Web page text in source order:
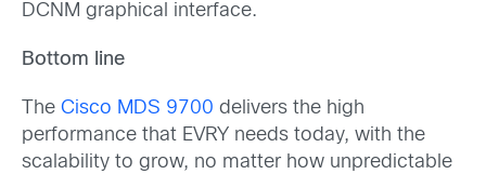
DCNM graphical interface.
Bottom line
The Cisco MDS 9700 delivers the high
performance that EVRY needs today, with the
scalability to grow, no matter how unpredictable